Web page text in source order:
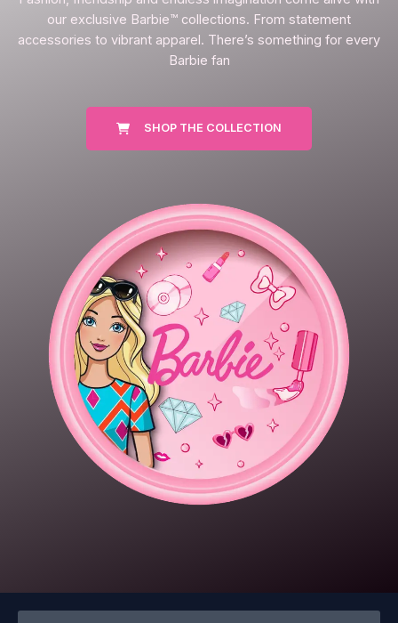
our exclusive Barbie™ collections. From statement
accessories to vibrant apparel. There’s something for every
Barbie fan
SHOP THE COLLECTION